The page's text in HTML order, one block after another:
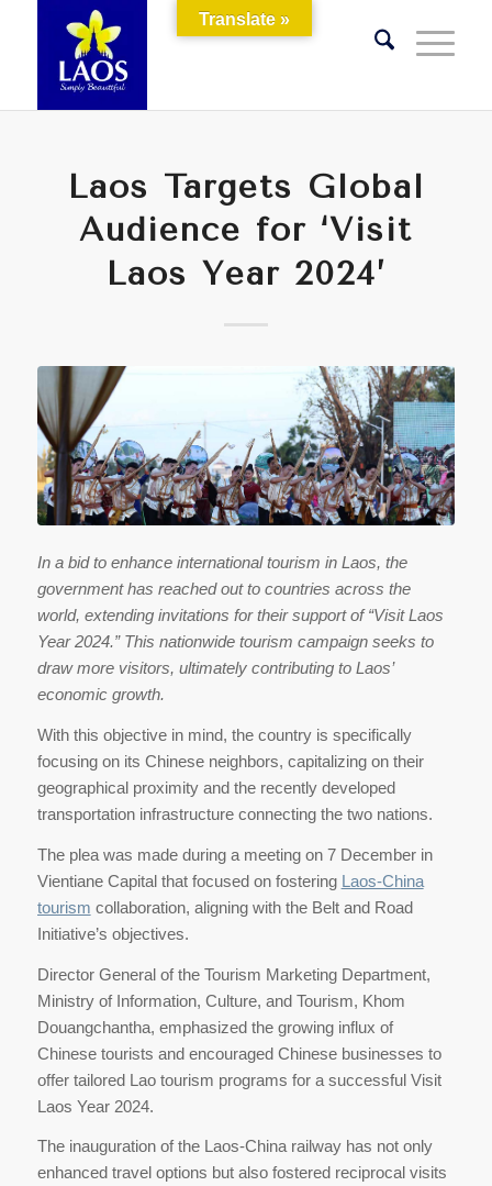
Laos Targets Global
Audience for ‘Visit
Laos Year 2024’
In a bid to enhance international tourism in Laos, the
government has reached out to countries across the
world, extending invitations for their support of “Visit Laos
Year 2024.” This nationwide tourism campaign seeks to
draw more visitors, ultimately contributing to Laos’
economic growth.
With this objective in mind, the country is specifically
focusing on its Chinese neighbors, capitalizing on their
geographical proximity and the recently developed
transportation infrastructure connecting the two nations.
The plea was made during a meeting on 7 December in
Vientiane Capital that focused on fostering Laos-China
tourism collaboration, aligning with the Belt and Road
Initiative’s objectives.
Director General of the Tourism Marketing Department,
Ministry of Information, Culture, and Tourism, Khom
Douangchantha, emphasized the growing influx of
Chinese tourists and encouraged Chinese businesses to
offer tailored Lao tourism programs for a successful Visit
Laos Year 2024.
The inauguration of the Laos-China railway has not only
enhanced travel options but also fostered reciprocal visits
Translate »